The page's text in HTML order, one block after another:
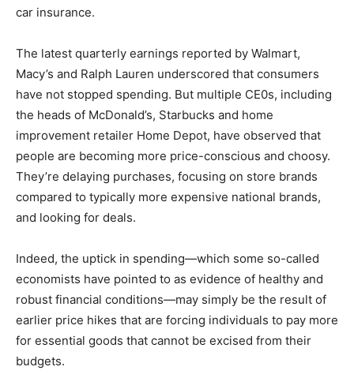
car insurance.
The latest quarterly earnings reported by Walmart,
Macy’s and Ralph Lauren underscored that consumers
have not stopped spending. But multiple CE0s, including
the heads of McDonald’s, Starbucks and home
improvement retailer Home Depot, have observed that
people are becoming more price-conscious and choosy.
They’re delaying purchases, focusing on store brands
compared to typically more expensive national brands,
and looking for deals.
Indeed, the uptick in spending—which some so-called
economists have pointed to as evidence of healthy and
robust financial conditions—may simply be the result of
earlier price hikes that are forcing individuals to pay more
for essential goods that cannot be excised from their
budgets.